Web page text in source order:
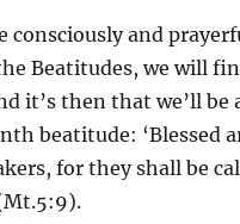
consciously and
Beatitudes, we will
it’s then that we’ll
beatitude: ‘Blessed
for they shall be